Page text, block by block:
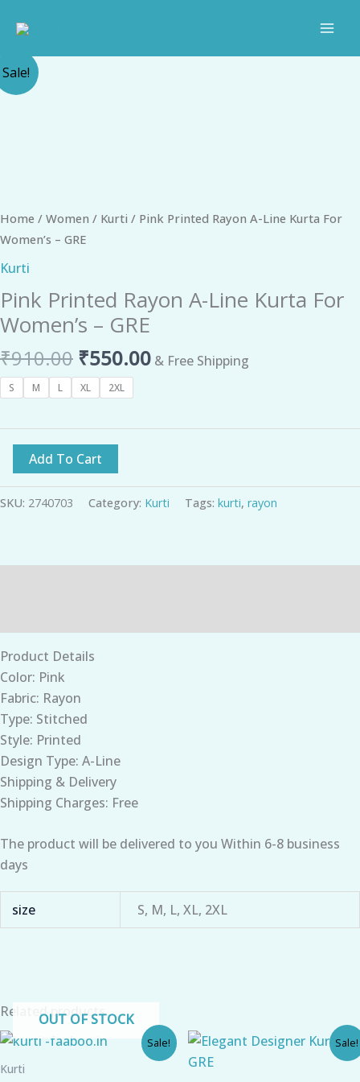
Sale!
Home / Women / Kurti / Pink Printed Rayon A-Line Kurta For
Women’s – GRE
Kurti
Pink Printed Rayon A-Line Kurta For
Women’s – GRE
₹910.00
Original
₹550.00
Current
& Free Shipping
S M L XL 2XL
Pink
Printed
Women's
-
quantity
Add To Cart
SKU: 2740703 Category: Kurti Tags: kurti, rayon
Product Details
Color: Pink
Fabric: Rayon
Type: Stitched
Style: Printed
Design Type: A-Line
Shipping & Delivery
Shipping Charges: Free
The product will be delivered to you Within 6-8 business
days
size S, M, L, XL, 2XL
Related products
Sale!
OUT OF STOCK
Kurti
Original
price
Current
price
Sale!
Original
price
Current
price